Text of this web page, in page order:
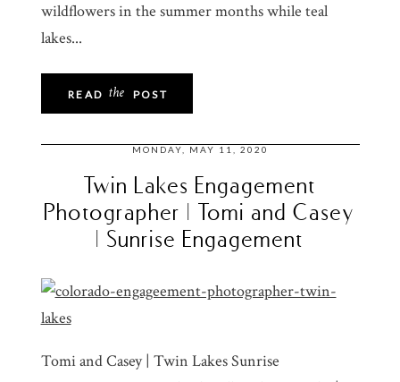
wildflowers in the summer months while teal
lakes...
POST
the
READ
MONDAY, MAY 11, 2020
Twin Lakes Engagement
Photographer | Tomi and Casey
| Sunrise Engagement
Tomi and Casey | Twin Lakes Sunrise